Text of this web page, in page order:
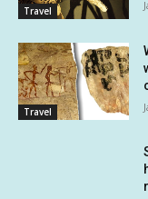
Travel
Travel